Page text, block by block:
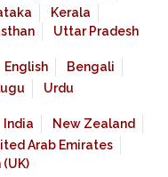
Kerala
Uttar Pradesh
English
Bengali
Urdu
India
New Zealand
Arab Emirates